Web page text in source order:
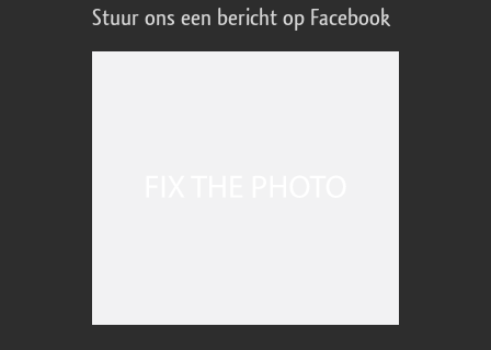
Stuur ons een bericht op Facebook